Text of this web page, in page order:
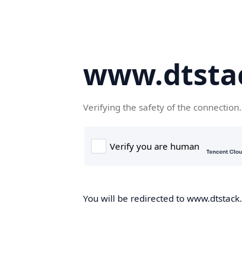
Verifying the safety of the
You will be redirected to